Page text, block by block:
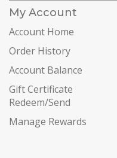
My Account
Account Home
Order History
Account Balance
Gift Certificate
Redeem/Send
Manage Rewards